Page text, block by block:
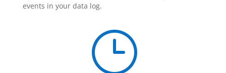
events in your data log.
}